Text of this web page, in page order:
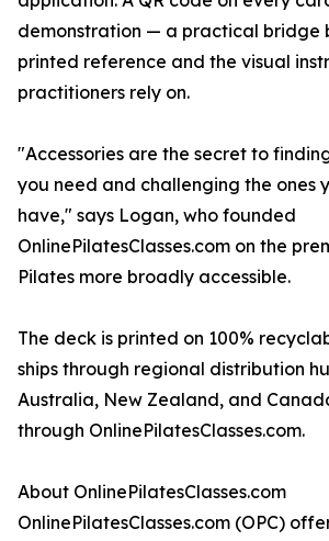
demonstration — a practical bridge
printed reference and the visual
practitioners rely on.
"Accessories are the secret to
you need and challenging the ones
have," says Logan, who founded
OnlinePilatesClasses.com on the
Pilates more broadly accessible.
The deck is printed on 100%
ships through regional distribution
Australia, New Zealand, and
through OnlinePilatesClasses.com.
About OnlinePilatesClasses.com
OnlinePilatesClasses.com (OPC)